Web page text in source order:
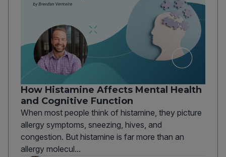
How Histamine Affects Mental Health
and Cognitive Function
When most people think of histamine, they picture
allergy symptoms, sneezing, hives, and
congestion. But histamine is far more than an
allergy molecul...